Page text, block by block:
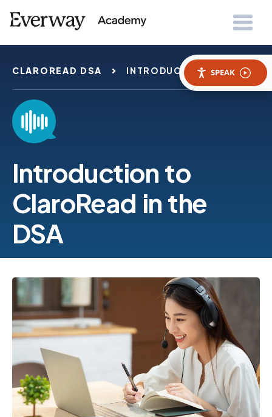
SPEAK
CLAROREAD DSA INTRODUCTION
Introduction to
ClaroRead in the
DSA